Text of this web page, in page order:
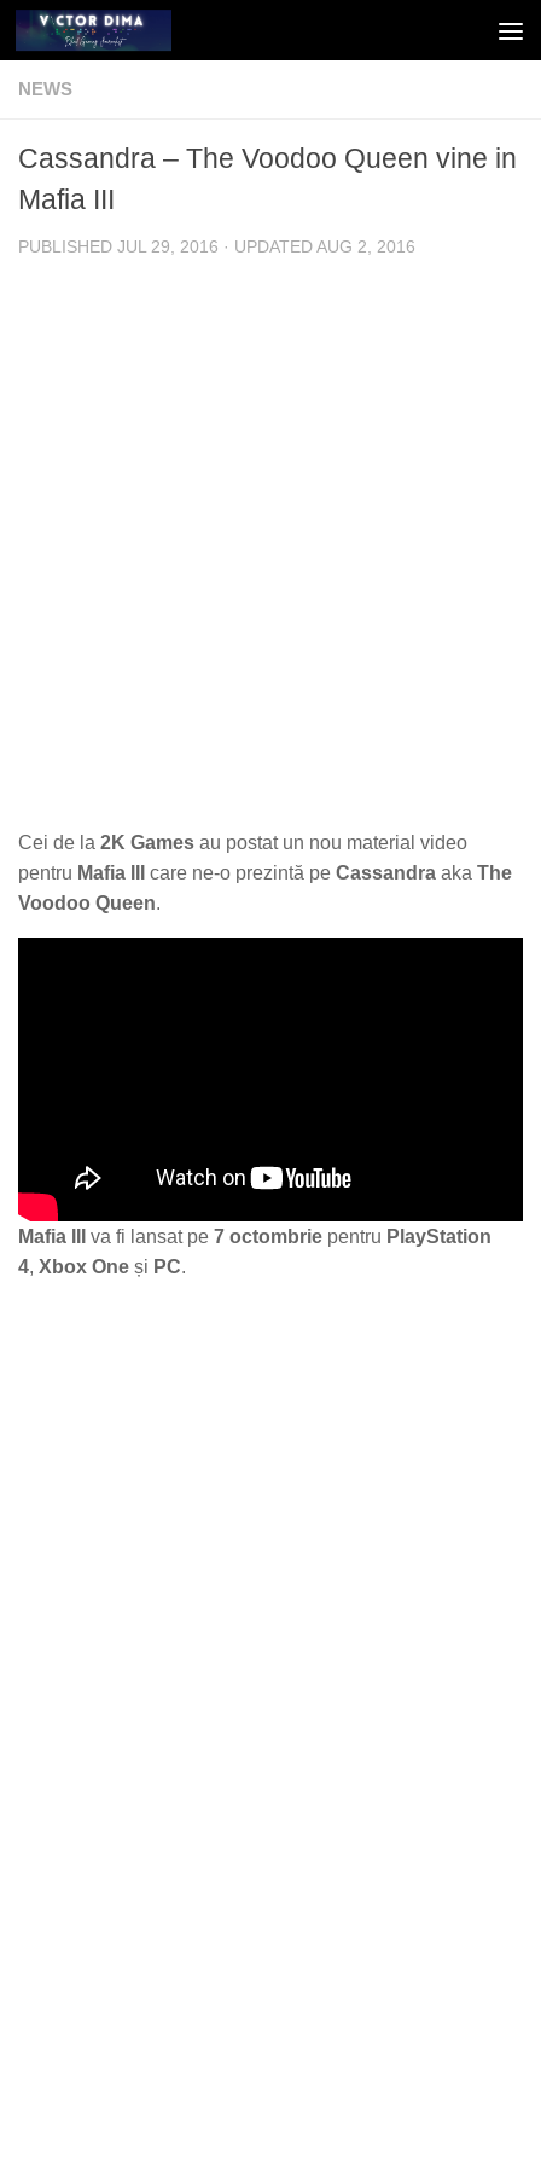
Skip to content
NEWS
Cassandra – The Voodoo Queen vine in
Mafia III
PUBLISHED JUL 29, 2016 · UPDATED AUG 2, 2016
Cei de la 2K Games au postat un nou material video
pentru Mafia III care ne-o prezintă pe Cassandra aka The
Voodoo Queen.
Mafia III va fi lansat pe 7 octombrie pentru PlayStation
4, Xbox One și PC.